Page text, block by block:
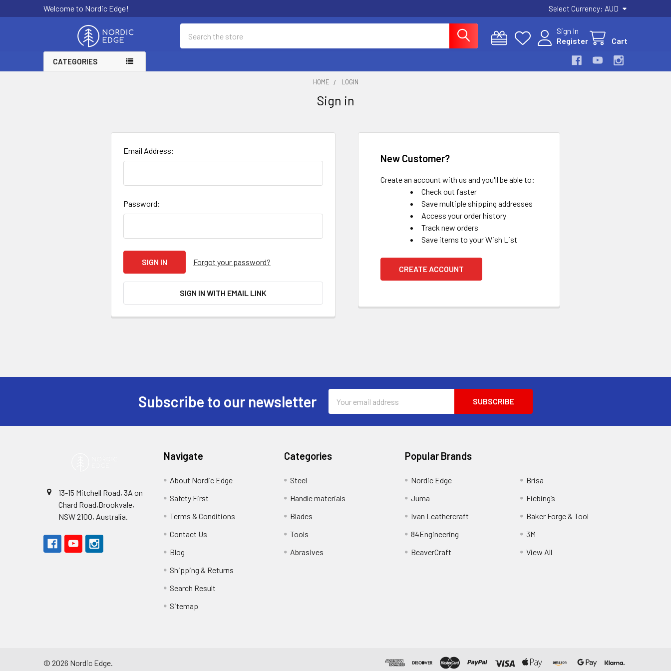
Welcome to Nordic Edge! Select Currency: AUD
Sign In
Register
Cart
CATEGORIES
HOME LOGIN
Sign in
Email Address:
Password:
Forgot your password?
SIGN IN WITH EMAIL LINK
New Customer?
Create an account with us and you'll be able to:
Check out faster
Save multiple shipping addresses
Access your order history
Track new orders
Save items to your Wish List
CREATE ACCOUNT
Subscribe to our newsletter
Address
13-15 Mitchell Road, 3A on
Chard Road,Brookvale,
NSW 2100, Australia.
Navigate
About Nordic Edge
Safety First
Terms & Conditions
Contact Us
Blog
Shipping & Returns
Search Result
Sitemap
Categories
Steel
Handle materials
Blades
Tools
Abrasives
Popular Brands
Nordic Edge
Juma
Ivan Leathercraft
84Engineering
BeaverCraft
Brisa
Fiebing’s
Baker Forge & Tool
3M
View All
© 2026 Nordic Edge.